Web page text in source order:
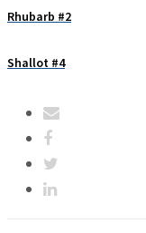
Rhubarb #2
Shallot #4